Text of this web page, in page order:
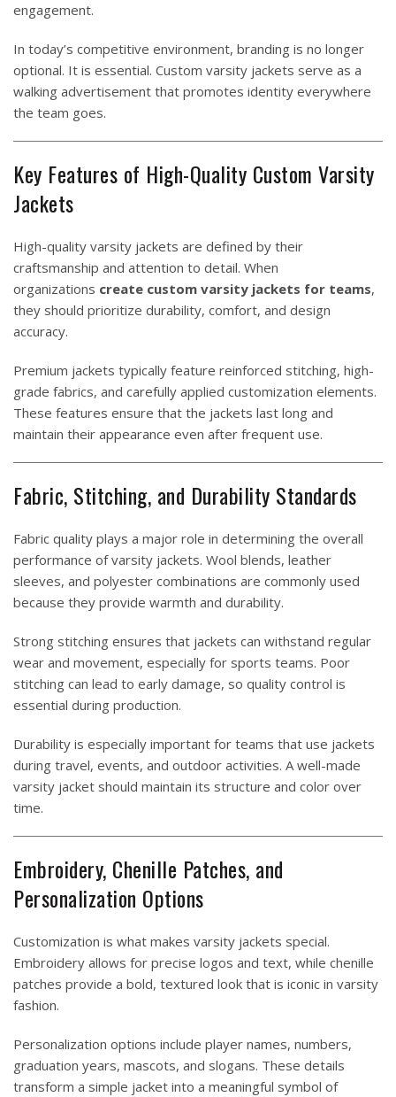
engagement.
In today’s competitive environment, branding is no longer
optional. It is essential. Custom varsity jackets serve as a
walking advertisement that promotes identity everywhere
the team goes.
Key Features of High-Quality Custom Varsity
Jackets
High-quality varsity jackets are defined by their
craftsmanship and attention to detail. When
organizations create custom varsity jackets for teams,
they should prioritize durability, comfort, and design
accuracy.
Premium jackets typically feature reinforced stitching, high-
grade fabrics, and carefully applied customization elements.
These features ensure that the jackets last long and
maintain their appearance even after frequent use.
Fabric, Stitching, and Durability Standards
Fabric quality plays a major role in determining the overall
performance of varsity jackets. Wool blends, leather
sleeves, and polyester combinations are commonly used
because they provide warmth and durability.
Strong stitching ensures that jackets can withstand regular
wear and movement, especially for sports teams. Poor
stitching can lead to early damage, so quality control is
essential during production.
Durability is especially important for teams that use jackets
during travel, events, and outdoor activities. A well-made
varsity jacket should maintain its structure and color over
time.
Embroidery, Chenille Patches, and
Personalization Options
Customization is what makes varsity jackets special.
Embroidery allows for precise logos and text, while chenille
patches provide a bold, textured look that is iconic in varsity
fashion.
Personalization options include player names, numbers,
graduation years, mascots, and slogans. These details
transform a simple jacket into a meaningful symbol of